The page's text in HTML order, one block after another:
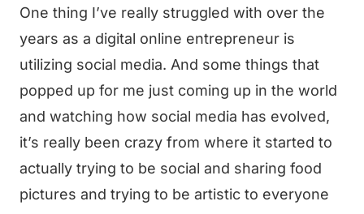
One thing I’ve really struggled with over the
years as a digital online entrepreneur is
utilizing social media. And some things that
popped up for me just coming up in the world
and watching how social media has evolved,
it’s really been crazy from where it started to
actually trying to be social and sharing food
pictures and trying to be artistic to everyone